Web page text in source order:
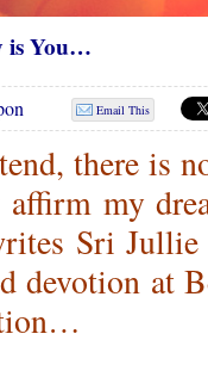
is You…
Email This
there is
my
Sri Jullie
devotion at